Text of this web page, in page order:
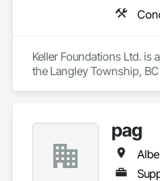
Keller Foundations Ltd. is
the Langley Township,
pag